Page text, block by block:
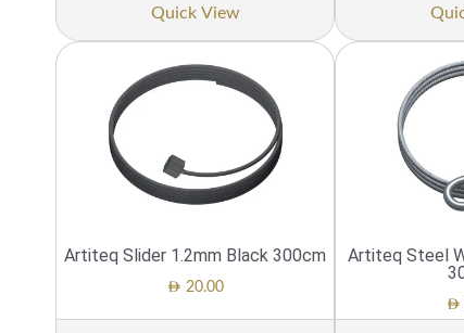
Quick View
Artiteq Slider 1.2mm Black 300cm
AED 20.00
Artiteq Steel
AED